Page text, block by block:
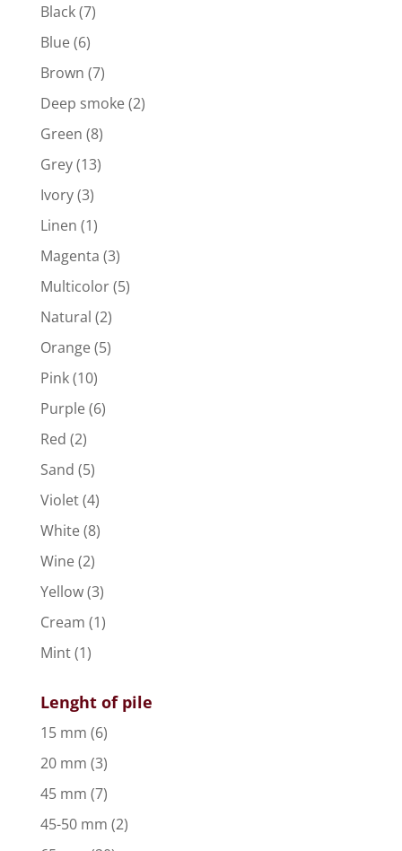
Black(7)
Blue(6)
Brown (7)
Deep smoke(2)
Green (8)
Grey(13)
Ivory(3)
Linen (1)
Magenta (3)
Multicolor(5)
Natural (2)
Orange(5)
Pink(10)
Purple(6)
Red (2)
Sand (5)
Violet(4)
White(8)
Wine(2)
Yellow(3)
Cream (1)
Mint(1)
Lenght of pile
15 mm (6)
20 mm (3)
45 mm (7)
45-50 mm (2)